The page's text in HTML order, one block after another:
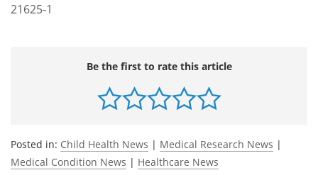
21625-1
Be the first to rate this article
Posted in: Child Health News | Medical Research News |
Medical Condition News | Healthcare News